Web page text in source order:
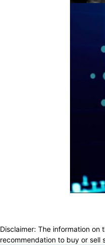
Disclaimer: The information
recommendation to buy or sell